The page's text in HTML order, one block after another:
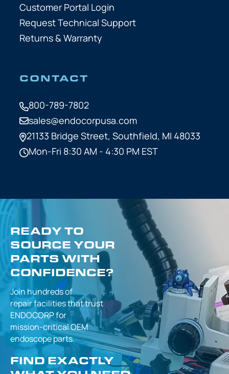
Customer Portal Login
Request Technical Support
Returns & Warranty
CONTACT
800-789-7802
sales@endocorpusa.com
21133 Bridge Street, Southfield, MI 48033
Mon-Fri 8:30 AM - 4:30 PM EST
READY TO
SOURCE YOUR
PARTS WITH
CONFIDENCE?
Join hundreds of
repair facilities thattrust
ENDOCORP for
mission-criticalOEM
endoscope parts.
FIND EXACTLY